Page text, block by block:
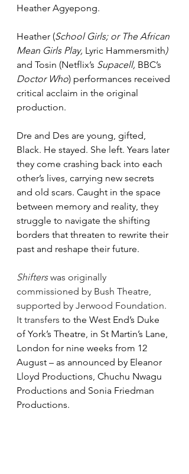
Heather Agyepong.
Heather (School Girls; or The African
Mean Girls Play, Lyric Hammersmith)
and Tosin (Netflix’s Supacell, BBC’s
Doctor Who) performances received
critical acclaim in the original
production.
Dre and Des are young, gifted,
Black. He stayed. She left. Years later
they come crashing back into each
other’s lives, carrying new secrets
and old scars. Caught in the space
between memory and reality, they
struggle to navigate the shifting
borders that threaten to rewrite their
past and reshape their future.
Shifters was originally
commissioned by Bush Theatre,
supported by Jerwood Foundation.
It transfers to the West End’s Duke
of York’s Theatre, in St Martin’s Lane,
London for nine weeks from 12
August – as announced by Eleanor
Lloyd Productions, Chuchu Nwagu
Productions and Sonia Friedman
Productions.